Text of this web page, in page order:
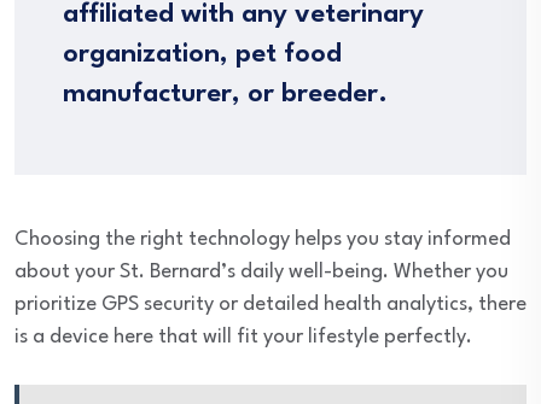
affiliated with any veterinary
organization, pet food
manufacturer, or breeder.
Choosing the right technology helps you stay informed
about your St. Bernard’s daily well-being. Whether you
prioritize GPS security or detailed health analytics, there
is a device here that will fit your lifestyle perfectly.